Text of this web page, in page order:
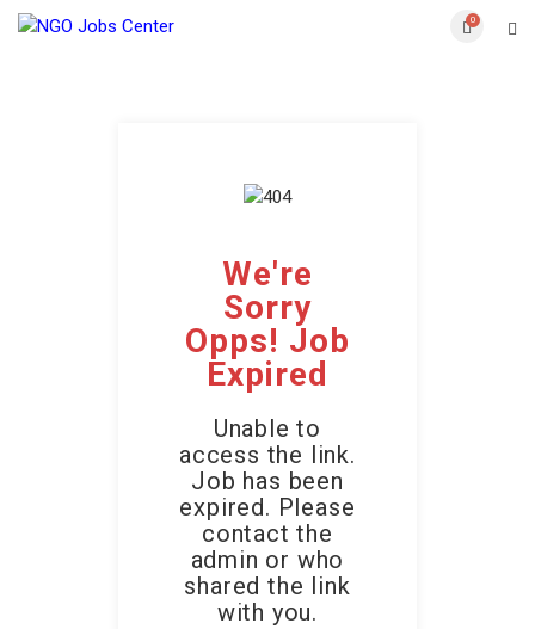
0
We're
Sorry
Opps! Job
Expired
Unable to
access the link.
Job has been
expired. Please
contact the
admin or who
shared the link
with you.